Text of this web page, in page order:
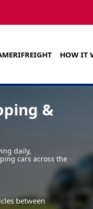
HOW IT
&
daily,
cars across the
between